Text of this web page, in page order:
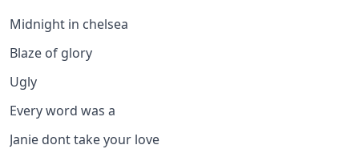
Midnight in chelsea
Blaze of glory
Ugly
Every word was a
Janie dont take your love